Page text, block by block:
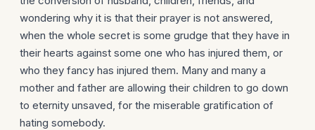
wondering why it is that their prayer is not answered,
when the whole secret is some grudge that they have in
their hearts against some one who has injured them, or
who they fancy has injured them. Many and many a
mother and father are allowing their children to go down
to eternity unsaved, for the miserable gratification of
hating somebody.